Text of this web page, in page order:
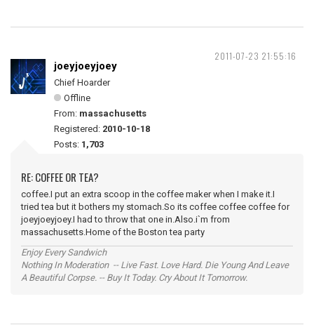
2011-07-23 21:55:16
joeyjoeyjoey
Chief Hoarder
Offline
From: massachusetts
Registered: 2010-10-18
Posts: 1,703
RE: COFFEE OR TEA?
coffee.I put an extra scoop in the coffee maker when I make it.I
tried tea but it bothers my stomach.So its coffee coffee coffee for
joeyjoeyjoey.I had to throw that one in.Also.i`m from
massachusetts.Home of the Boston tea party
Enjoy Every Sandwich
Nothing In Moderation -- Live Fast. Love Hard. Die Young And Leave
A Beautiful Corpse. -- Buy It Today. Cry About It Tomorrow.